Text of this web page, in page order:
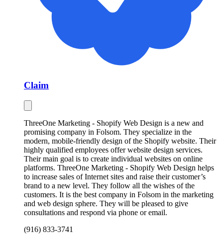
Claim
ThreeOne Marketing - Shopify Web Design is a new and
promising company in Folsom. They specialize in the
modern, mobile-friendly design of the Shopify website. Their
highly qualified employees offer website design services.
Their main goal is to create individual websites on online
platforms. ThreeOne Marketing - Shopify Web Design helps
to increase sales of Internet sites and raise their customer’s
brand to a new level. They follow all the wishes of the
customers. It is the best company in Folsom in the marketing
and web design sphere. They will be pleased to give
consultations and respond via phone or email.
(916) 833-3741